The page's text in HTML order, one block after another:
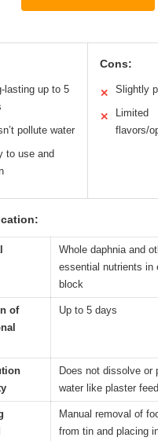
lasting up to 5
pollute water
to use and
Cons:
✕ Slightly
✕
Limited
flavors/
Whole daphnia and
essential nutrients in
block
of
Up to 5 days
Does not dissolve or
water like plaster
Manual removal of
from tin and placing